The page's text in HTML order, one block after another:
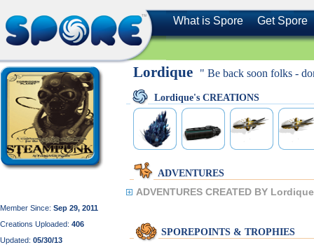
What is Spore Get Spore
Member Since: Sep 29, 2011
Creations Uploaded: 406
Updated: 05/30/13
Lordique " Be back soon folks -
Lordique's CREATIONS
ADVENTURES
ADVENTURES CREATED BY
SPOREPOINTS & TROPHIES